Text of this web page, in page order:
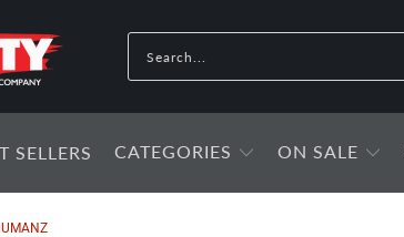
SELLERS CATEGORIES ON SALE